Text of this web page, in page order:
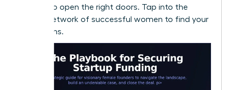
waiting to open the right doors. Tap into the
largest network of successful women to find your
champions.